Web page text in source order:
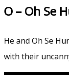
O – Oh Se
He and Oh Se
with their